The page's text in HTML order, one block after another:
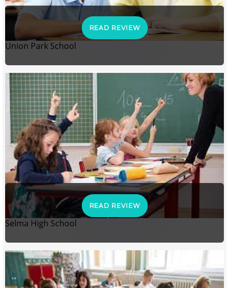
READ REVIEW
Union Park School
READ REVIEW
Selma High School